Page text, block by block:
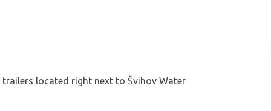
located right next to Švihov Water